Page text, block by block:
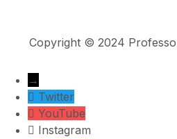
Copyright © 2024
→
Twitter
YouTube
Instagram